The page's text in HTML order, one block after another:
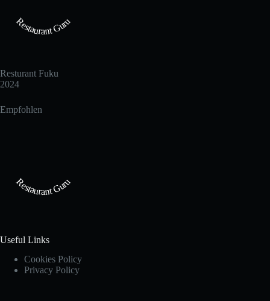
Restaurant Guru
Resturant Fuku
2024
Empfohlen
Restaurant Guru
Useful Links
Cookies Policy
Privacy Policy